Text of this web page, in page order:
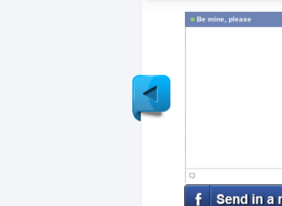
Be mine, please
Newer
Post